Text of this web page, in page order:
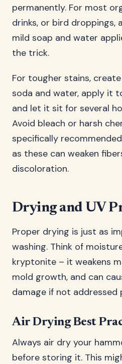
permanently. For most
drinks, or bird droppings,
mild soap and water
the trick.
For tougher stains,
soda and water, apply it
and let it sit for several
Avoid bleach or harsh
specifically
as these can weaken
discoloration.
Drying and UV
Proper drying is just as
washing. Think of
kryptonite – it weakens
mold growth, and can
damage if not addressed
Air Drying Best
Always air dry your
before storing it. This